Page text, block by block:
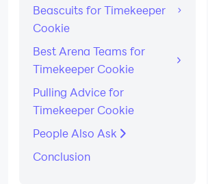
Beascuits for Timekeeper
Cookie
Best Arena Teams for
Timekeeper Cookie
Pulling Advice for
Timekeeper Cookie
People Also Ask
Conclusion